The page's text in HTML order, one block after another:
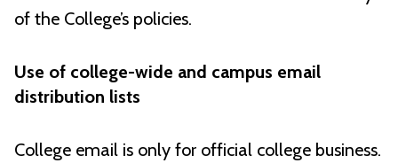
of the College’s policies.
Use of college-wide and campus email
distribution lists
College email is only for official college business.